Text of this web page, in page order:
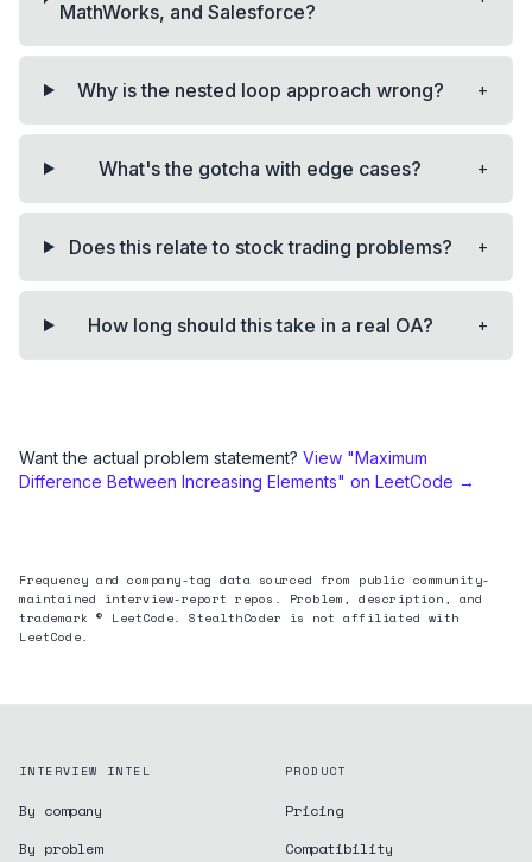
MathWorks, and Salesforce?
Why is the nested loop approach wrong? +
What's the gotcha with edge cases? +
Does this relate to stock trading problems? +
How long should this take in a real OA? +
Want the actual problem statement? View "Maximum
Difference Between Increasing Elements" on LeetCode →
Frequency and company-tag data sourced from public community-
maintained interview-report repos. Problem, description, and
trademark © LeetCode. StealthCoder is not affiliated with
LeetCode.
INTERVIEW INTEL
By company
By problem
PRODUCT
Pricing
Compatibility